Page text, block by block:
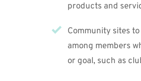
products and
Community sites
among members
or goal, such as